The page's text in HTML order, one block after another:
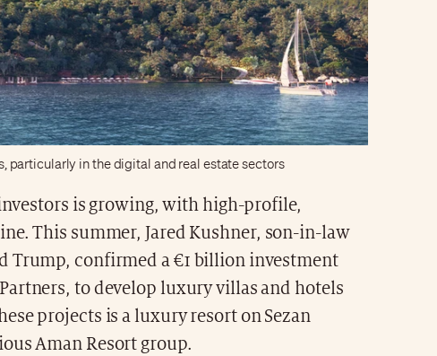
particularly in the digital and real estate sectors
is growing, with high-profile,
This summer, Jared Kushner, son-in-law
Trump, confirmed a €1 billion investment
to develop luxury villas and hotels
projects is a luxury resort on Sezan
Aman Resort group.